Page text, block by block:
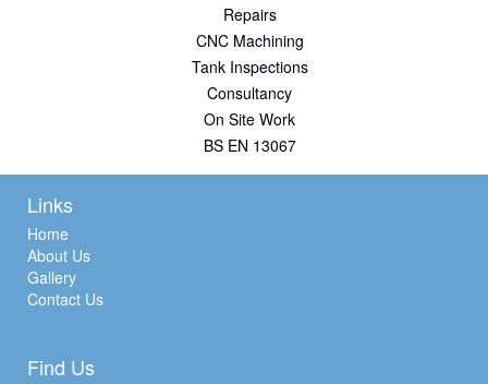
Repairs
CNC Machining
Tank Inspections
Consultancy
On Site Work
BS EN 13067
Links
Home
About Us
Gallery
Contact Us
Find Us